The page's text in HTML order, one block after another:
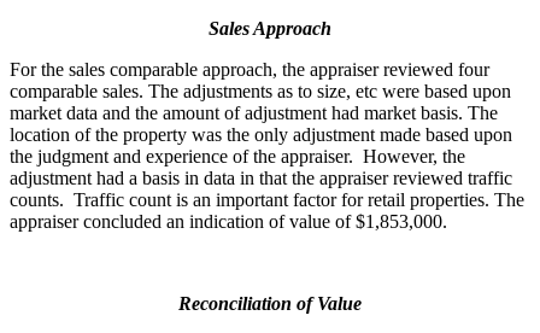
Sales Approach
For the sales comparable approach, the appraiser reviewed four
comparable sales. The adjustments as to size, etc were based upon
market data and the amount of adjustment had market basis. The
location of the property was the only adjustment made based upon
the judgment and experience of the appraiser. However, the
adjustment had a basis in data in that the appraiser reviewed traffic
counts. Traffic count is an important factor for retail properties. The
appraiser concluded an indication of value of $1,853,000.
Reconciliation of Value